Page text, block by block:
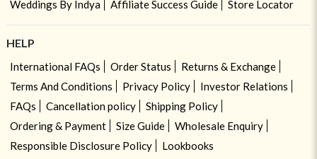
Weddings By Indya
Affiliate Success Guide Store Locator
HELP
International FAQs Order Status
Returns & Exchange
Terms And Conditions
Privacy Policy
Investor Relations
FAQs
Cancellation policy
Shipping Policy
Ordering & Payment
Size Guide
Wholesale Enquiry
Responsible Disclosure Policy
Lookbooks